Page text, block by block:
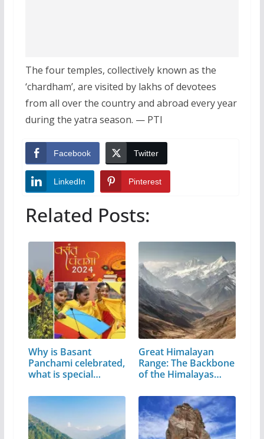
The four temples, collectively known as the
‘chardham’, are visited by lakhs of devotees
from all over the country and abroad every year
during the yatra season. — PTI
Facebook Twitter
LinkedIn Pinterest
Related Posts:
Why is Basant
Panchami celebrated,
what is special…
Great Himalayan
Range: The Backbone
of the Himalayas…